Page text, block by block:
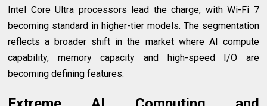
Intel Core Ultra processors lead the charge, with Wi-Fi 7
becoming standard in higher-tier models. The segmentation
reflects a broader shift in the market where AI compute
capability, memory capacity and high-speed I/O are
becoming defining features.